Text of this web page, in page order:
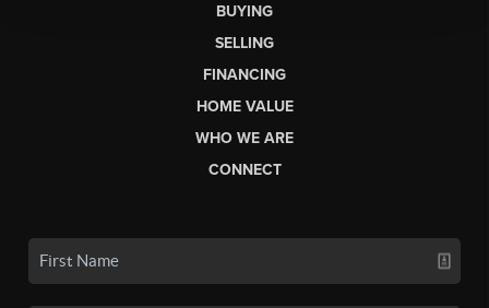
BUYING
SELLING
FINANCING
HOME VALUE
WHO WE ARE
CONNECT